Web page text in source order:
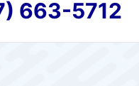
663-5712